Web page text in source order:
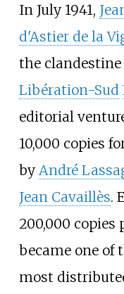
In July 1941,
d'Astier de la
the
Libération-Sud
editorial
10,000 copies
by André
Jean Cavaillès.
200,000 copies
became one
most